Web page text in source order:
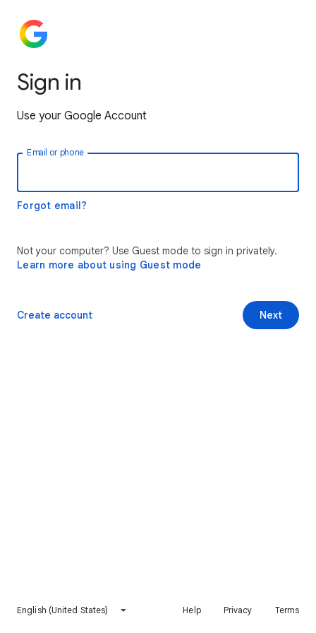
Sign in
Use your Google Account
Email or phone
Forgot email?
Not your computer? Use Guest mode to sign in privately.
Learn more about using Guest mode
Next
Create account
English (United States) Help Privacy Terms